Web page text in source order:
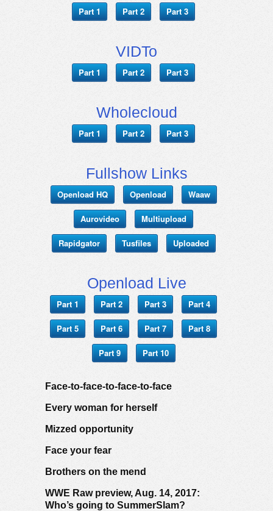
Part 1 Part 2 Part 3
VIDTo
Part 1 Part 2 Part 3
Wholecloud
Part 1 Part 2 Part 3
Fullshow Links
Openload HQ Openload Waaw
Aurovideo Multiupload
Rapidgator Tusfiles Uploaded
Openload Live
Part 1 Part 2 Part 3 Part 4
Part 5 Part 6 Part 7 Part 8
Part 9 Part 10
Face-to-face-to-face-to-face
Every woman for herself
Mizzed opportunity
Face your fear
Brothers on the mend
WWE Raw preview, Aug. 14, 2017:
Who’s going to SummerSlam?